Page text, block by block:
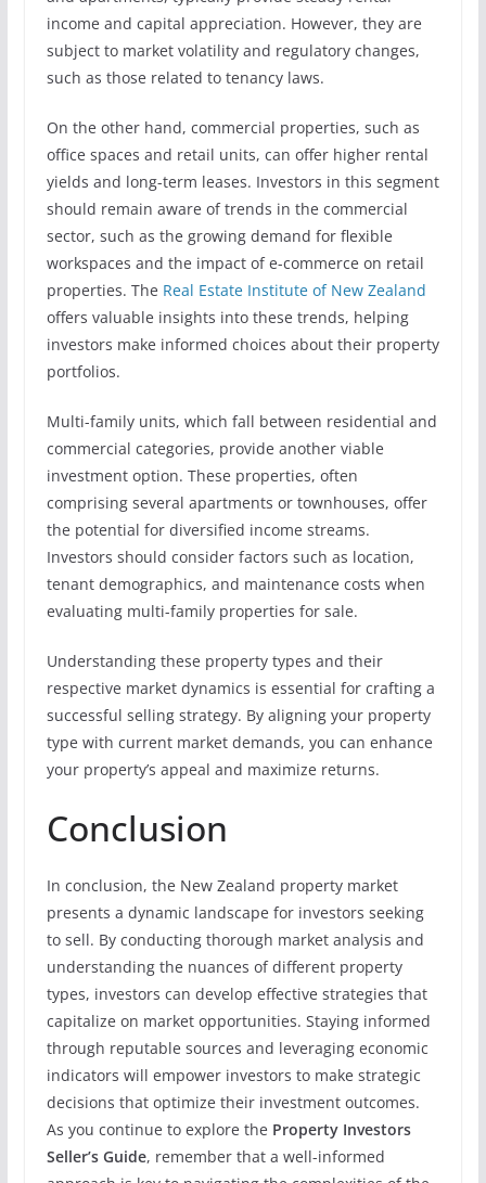
income and capital appreciation. However, they are
subject to market volatility and regulatory changes,
such as those related to tenancy laws.
On the other hand, commercial properties, such as
office spaces and retail units, can offer higher rental
yields and long-term leases. Investors in this segment
should remain aware of trends in the commercial
sector, such as the growing demand for flexible
workspaces and the impact of e-commerce on retail
properties. The Real Estate Institute of New Zealand
offers valuable insights into these trends, helping
investors make informed choices about their property
portfolios.
Multi-family units, which fall between residential and
commercial categories, provide another viable
investment option. These properties, often
comprising several apartments or townhouses, offer
the potential for diversified income streams.
Investors should consider factors such as location,
tenant demographics, and maintenance costs when
evaluating multi-family properties for sale.
Understanding these property types and their
respective market dynamics is essential for crafting a
successful selling strategy. By aligning your property
type with current market demands, you can enhance
your property’s appeal and maximize returns.
Conclusion
In conclusion, the New Zealand property market
presents a dynamic landscape for investors seeking
to sell. By conducting thorough market analysis and
understanding the nuances of different property
types, investors can develop effective strategies that
capitalize on market opportunities. Staying informed
through reputable sources and leveraging economic
indicators will empower investors to make strategic
decisions that optimize their investment outcomes.
As you continue to explore the Property Investors
Seller’s Guide, remember that a well-informed